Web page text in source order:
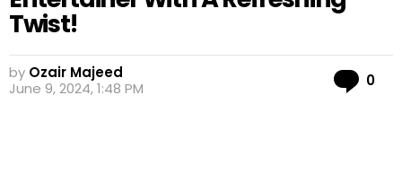
Twist!
by Ozair Majeed
June 9, 2024, 1:48 PM
0